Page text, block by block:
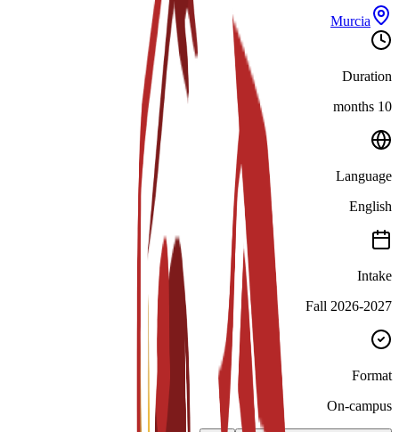
Murcia
Duration
10 months
Language
English
Intake
Fall 2026-2027
Format
On-campus